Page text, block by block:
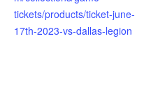
tickets/products/ticket-june-
17th-2023-vs-dallas-legion